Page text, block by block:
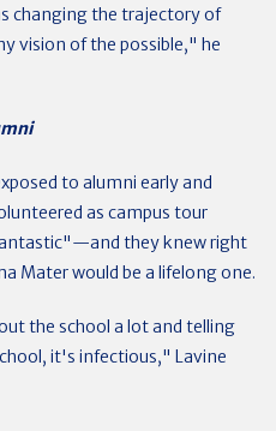
changing the trajectory of
vision of the possible," he
to alumni early and
as campus tour
they knew right
Mater would be a lifelong one.
the school a lot and telling
it's infectious," Lavine